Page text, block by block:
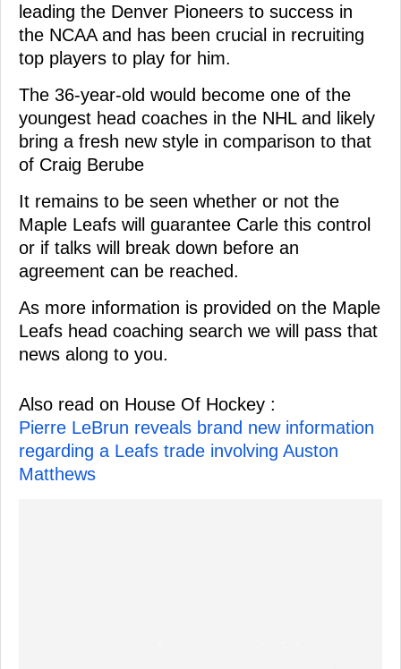
leading the Denver Pioneers to success in
the NCAA and has been crucial in recruiting
top players to play for him.
The 36-year-old would become one of the
youngest head coaches in the NHL and likely
bring a fresh new style in comparison to that
of Craig Berube
It remains to be seen whether or not the
Maple Leafs will guarantee Carle this control
or if talks will break down before an
agreement can be reached.
As more information is provided on the Maple
Leafs head coaching search we will pass that
news along to you.
Also read on House Of Hockey :
Pierre LeBrun reveals brand new information
regarding a Leafs trade involving Auston
Matthews